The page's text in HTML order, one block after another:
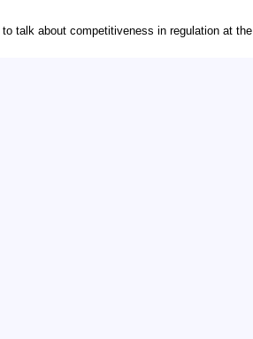
talk about competitiveness in regulation at the